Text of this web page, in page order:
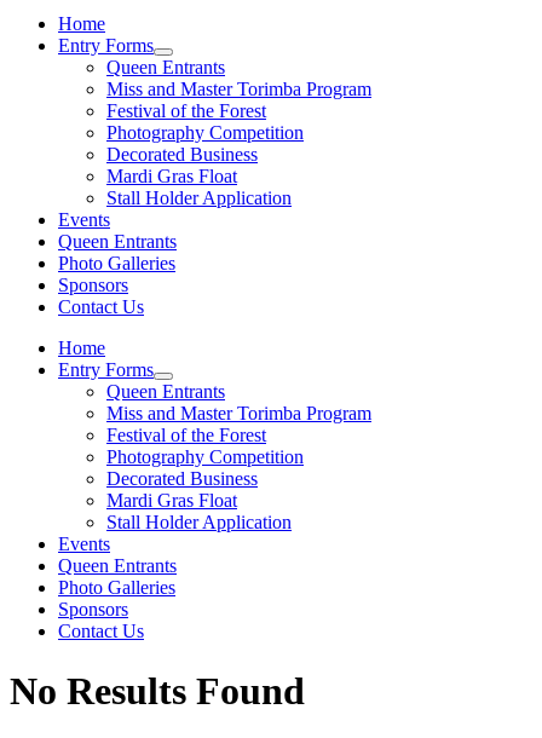
Home
Entry Forms
Queen Entrants
Miss and Master Torimba Program
Festival of the Forest
Photography Competition
Decorated Business
Mardi Gras Float
Stall Holder Application
Events
Queen Entrants
Photo Galleries
Sponsors
Contact Us
Home
Entry Forms
Queen Entrants
Miss and Master Torimba Program
Festival of the Forest
Photography Competition
Decorated Business
Mardi Gras Float
Stall Holder Application
Events
Queen Entrants
Photo Galleries
Sponsors
Contact Us
No Results Found